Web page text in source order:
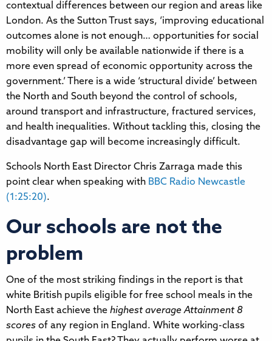
contextual differences between our region and areas like
London. As the Sutton Trust says, ‘improving educational
outcomes alone is not enough… opportunities for social
mobility will only be available nationwide if there is a
more even spread of economic opportunity across the
government.’ There is a wide ‘structural divide’ between
the North and South beyond the control of schools,
around transport and infrastructure, fractured services,
and health inequalities. Without tackling this, closing the
disadvantage gap will become increasingly difficult.
Schools North East Director Chris Zarraga made this
point clear when speaking with BBC Radio Newcastle
(1:25:20).
Our schools are not the
problem
One of the most striking findings in the report is that
white British pupils eligible for free school meals in the
North East achieve the highest average Attainment 8
scores of any region in England. White working-class